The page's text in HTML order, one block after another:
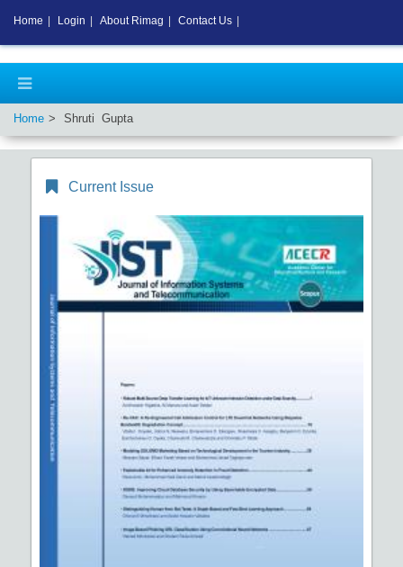
Home Shruti Gupta
Current Issue
Home Login About Rimag Contact Us